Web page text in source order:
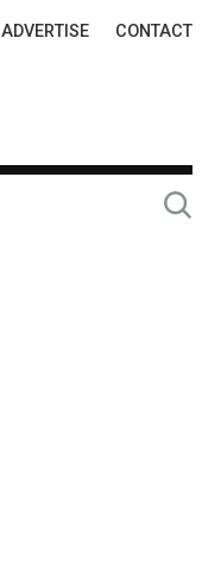
ADVERTISE CONTACT